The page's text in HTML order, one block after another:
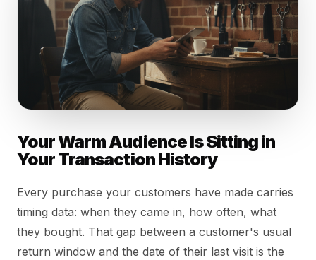
Your Warm Audience Is Sitting in
Your Transaction History
Every purchase your customers have made carries
timing data: when they came in, how often, what
they bought. That gap between a customer's usual
return window and the date of their last visit is the